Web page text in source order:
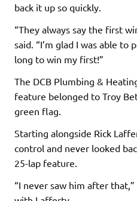
back it up so quickly.
“They always say the first
said. “I’m glad I was able
long to win my first!”
The DCB Plumbing &
feature belonged to Troy
green flag.
Starting alongside Rick
control and never looked
25-lap feature.
“I never saw him after